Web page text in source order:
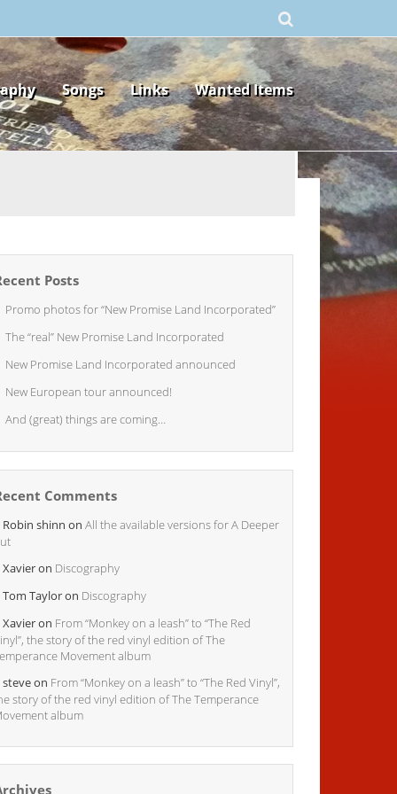
Songs Links Wanted Items
Posts
Promo photos for “New Promise Land Incorporated”
The “real” New Promise Land Incorporated
New Promise Land Incorporated announced
New European tour announced!
And (great) things are coming…
Comments
Robin shinn on All the available versions for A Deeper
Xavieron Discography
Tom Tayloron Discography
Xavieron From “Monkey on a leash” to “The Red
the story of the red vinyl edition of The
Movement album
steveon From “Monkey on a leash” to “The Red Vinyl”,
story of the red vinyl edition of The Temperance
album